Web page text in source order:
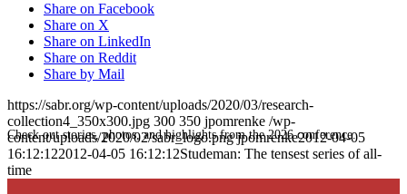
Check out stories, photos, and highlights from the 2026 conference.
Share on Facebook
Share on X
Share on LinkedIn
Share on Reddit
Share by Mail
https://sabr.org/wp-content/uploads/2020/03/research-
collection4_350x300.jpg 300 350 jpomrenke /wp-
content/uploads/2020/02/sabr_logo.png jpomrenke2012-04-05
16:12:122012-04-05 16:12:12Studeman: The tensest series of all-
time